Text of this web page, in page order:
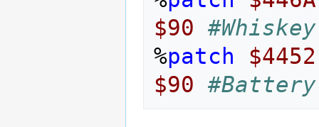
$90 #Whiskey
%patch
$4452
$90 #Battery